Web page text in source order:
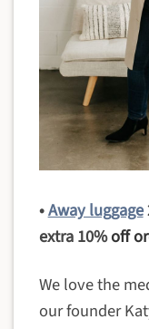
•Away luggage
extra 10%off
We love the
our founder